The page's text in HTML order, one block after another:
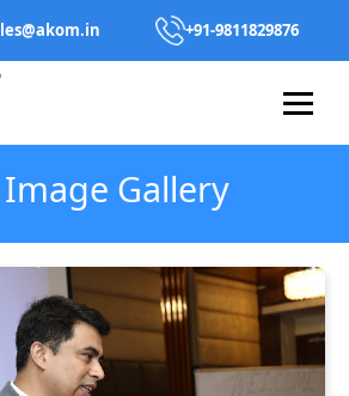
+91-9811829876
Gallery